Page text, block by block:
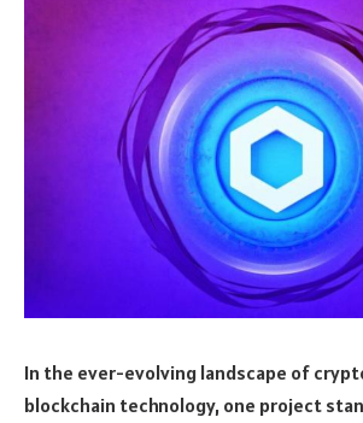
In the ever-evolving landscape of
blockchain technology, one project